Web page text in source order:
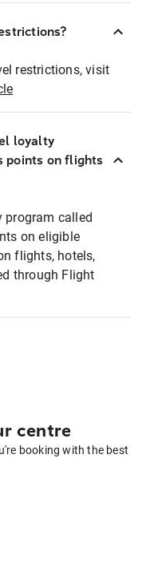
restrictions, visit
loyalty
points on flights
program called
on eligible
flights, hotels,
through Flight
centre
booking with the best